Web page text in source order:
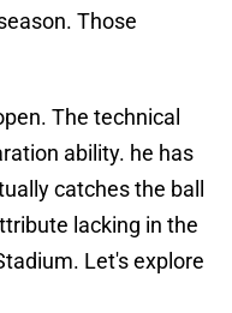
Those
The technical
ability. he has
catches the ball
lacking in the
Let's explore